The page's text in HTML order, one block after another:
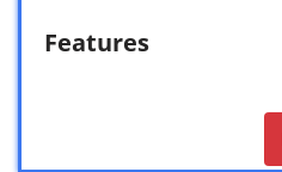
Features